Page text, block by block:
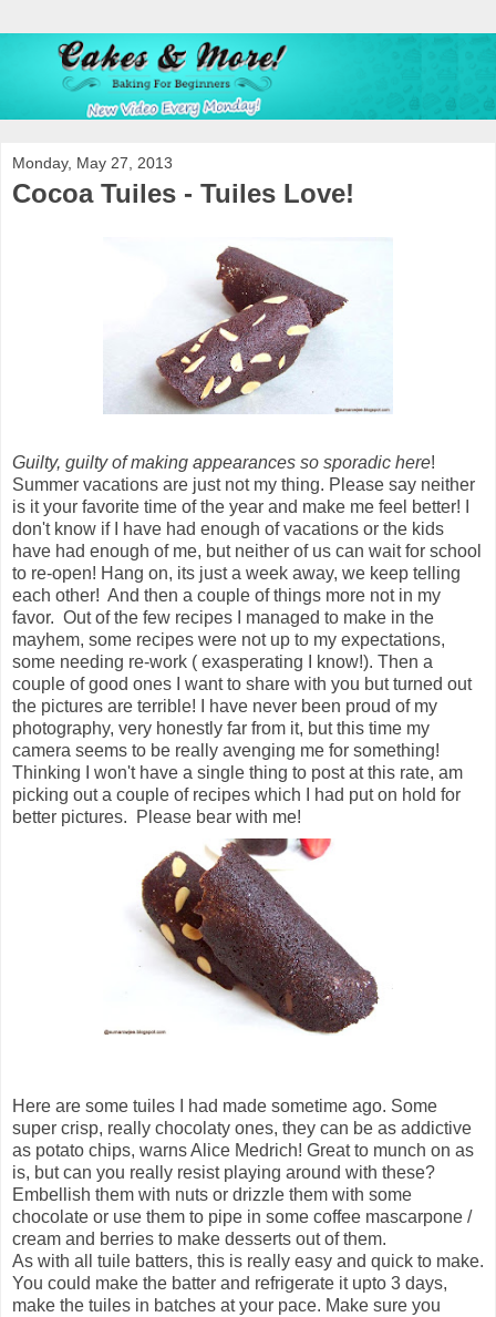
Monday, May 27, 2013
Cocoa Tuiles - Tuiles Love!
Guilty, guilty of making appearances so sporadic here!
Summer vacations are just not my thing. Please say neither
is it your favorite time of the year and make me feel better! I
don't know if I have had enough of vacations or the kids
have had enough of me, but neither of us can wait for school
to re-open! Hang on, its just a week away, we keep telling
each other! And then a couple of things more not in my
favor. Out of the few recipes I managed to make in the
mayhem, some recipes were not up to my expectations,
some needing re-work ( exasperating I know!). Then a
couple of good ones I want to share with you but turned out
the pictures are terrible! I have never been proud of my
photography, very honestly far from it, but this time my
camera seems to be really avenging me for something!
Thinking I won't have a single thing to post at this rate, am
picking out a couple of recipes which I had put on hold for
better pictures. Please bear with me!
Here are some tuiles I had made sometime ago. Some
super crisp, really chocolaty ones, they can be as addictive
as potato chips, warns Alice Medrich! Great to munch on as
is, but can you really resist playing around with these?
Embellish them with nuts or drizzle them with some
chocolate or use them to pipe in some coffee mascarpone /
cream and berries to make desserts out of them.
As with all tuile batters, this is really easy and quick to make.
You could make the batter and refrigerate it upto 3 days,
make the tuiles in batches at your pace. Make sure you